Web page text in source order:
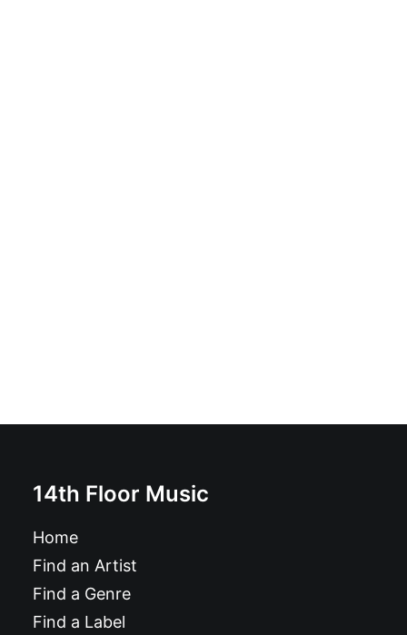
14th Floor Music
Home
Find an Artist
Find a Genre
Find a Label